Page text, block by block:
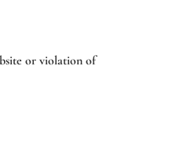
or violation of